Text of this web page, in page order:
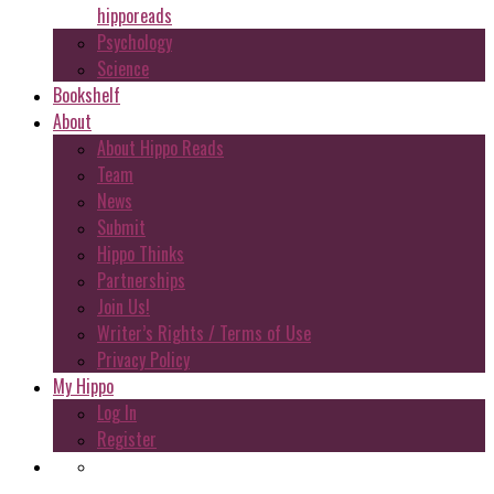
hipporeads
Psychology
Science
Bookshelf
About
About Hippo Reads
Team
News
Submit
Hippo Thinks
Partnerships
Join Us!
Writer’s Rights / Terms of Use
Privacy Policy
My Hippo
Log In
Register